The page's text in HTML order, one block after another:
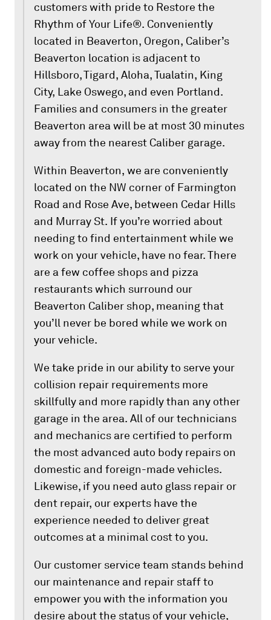
customers with pride to Restore the
Rhythm of Your Life®. Conveniently
located in Beaverton, Oregon, Caliber’s
Beaverton location is adjacent to
Hillsboro, Tigard, Aloha, Tualatin, King
City, Lake Oswego, and even Portland.
Families and consumers in the greater
Beaverton area will be at most 30 minutes
away from the nearest Caliber garage.
Within Beaverton, we are conveniently
located on the NW corner of Farmington
Road and Rose Ave, between Cedar Hills
and Murray St. If you’re worried about
needing to find entertainment while we
work on your vehicle, have no fear. There
are a few coffee shops and pizza
restaurants which surround our
Beaverton Caliber shop, meaning that
you’ll never be bored while we work on
your vehicle.
We take pride in our ability to serve your
collision repair requirements more
skillfully and more rapidly than any other
garage in the area. All of our technicians
and mechanics are certified to perform
the most advanced auto body repairs on
domestic and foreign-made vehicles.
Likewise, if you need auto glass repair or
dent repair, our experts have the
experience needed to deliver great
outcomes at a minimal cost to you.
Our customer service team stands behind
our maintenance and repair staff to
empower you with the information you
desire about the status of your vehicle,